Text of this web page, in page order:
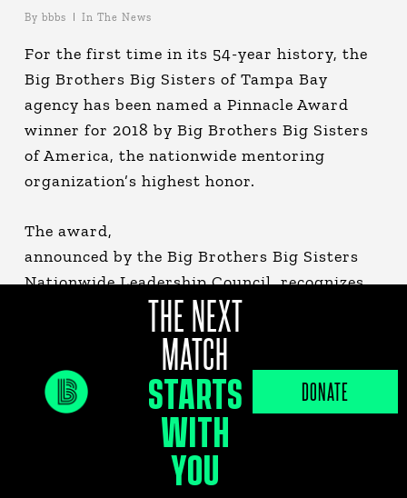
By bbbs In The News
For the first time in its 54-year history, the
Big Brothers Big Sisters of Tampa Bay
agency has been named a Pinnacle Award
winner for 2018 by Big Brothers Big Sisters
of America, the nationwide mentoring
organization’s highest honor.
The award,
announced by the Big Brothers Big Sisters
Nationwide Leadership Council, recognizes
the very best local agencies for increasing
their revenue and growing their overall
number of Big & Little matches year-over-
year for two or more consecutive years. In
2018, the Tampa Bay agency served a record
3,014 children, a 5.6 percent increase over
THE NEXT
MATCH
STARTS
WITH
YOU
DONATE